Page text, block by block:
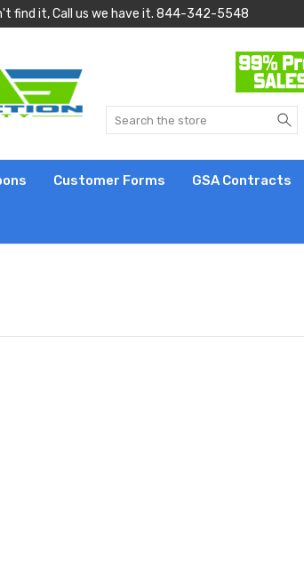
find it, Call us we have it. 844-342-5548
Customer Forms GSA Contracts